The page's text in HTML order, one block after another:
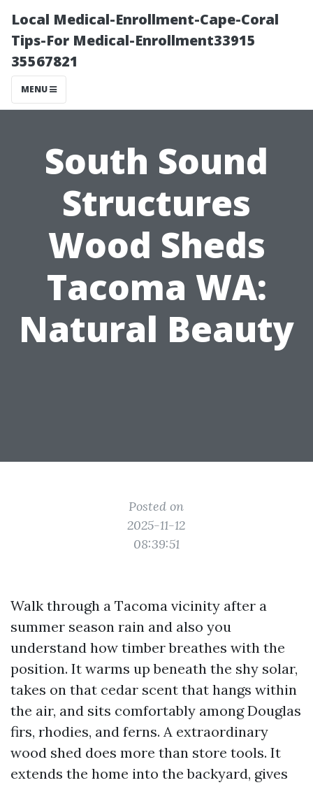
Local Medical-Enrollment-Cape-Coral
Tips-For Medical-Enrollment33915
35567821
MENU
South Sound
Structures
Wood Sheds
Tacoma WA:
Natural Beauty
Posted on
2025-11-12
08:39:51
Walk through a Tacoma vicinity after a
summer season rain and also you
understand how timber breathes with the
position. It warms up beneath the shy solar,
takes on that cedar scent that hangs within
the air, and sits comfortably among Douglas
firs, rhodies, and ferns. A extraordinary
wood shed does more than store tools. It
extends the home into the backyard, gives